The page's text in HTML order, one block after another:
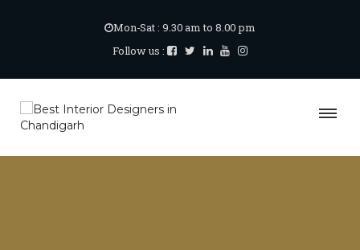
Mon-Sat : 9.30 am to 8.00 pm
Follow us :